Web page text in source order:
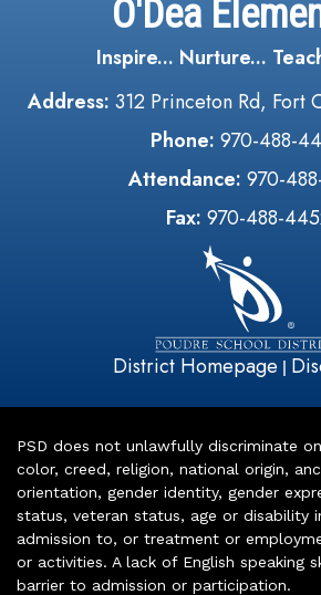
O'Dea
Inspire... Nurture...
Address: 312 Princeton Rd, Fort
Phone: 970-488-
Attendance: 970-
Fax: 970-488-
District Homepage |
PSD does not unlawfully discriminate
color, creed, religion, national origin,
orientation, gender identity, gender
status, veteran status, age or disability
admission to, or treatment or
or activities. A lack of English speaking
barrier to admission or participation.